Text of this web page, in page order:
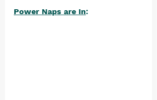
Power Naps are In: